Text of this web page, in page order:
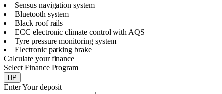
Sensus navigation system
Bluetooth system
Black roof rails
ECC electronic climate control with AQS
Tyre pressure monitoring system
Electronic parking brake
Calculate your finance
Select Finance Program
HP
Enter Your deposit